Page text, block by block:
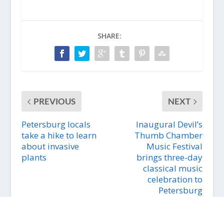
SHARE:
PREVIOUS
Petersburg locals
take a hike to learn
about invasive
plants
NEXT
Inaugural Devil’s
Thumb Chamber
Music Festival
brings three-day
classical music
celebration to
Petersburg